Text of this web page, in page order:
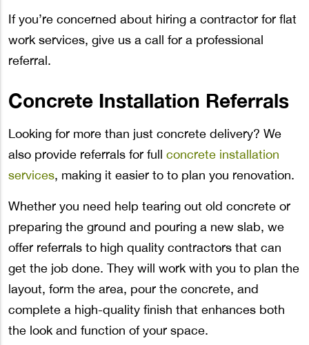
If you’re concerned about hiring a contractor for flat
work services, give us a call for a professional
referral.
Concrete Installation Referrals
Looking for more than just concrete delivery? We
also provide referrals for full concrete installation
services, making it easier to to plan you renovation.
Whether you need help tearing out old concrete or
preparing the ground and pouring a new slab, we
offer referrals to high quality contractors that can
get the job done. They will work with you to plan the
layout, form the area, pour the concrete, and
complete a high-quality finish that enhances both
the look and function of your space.